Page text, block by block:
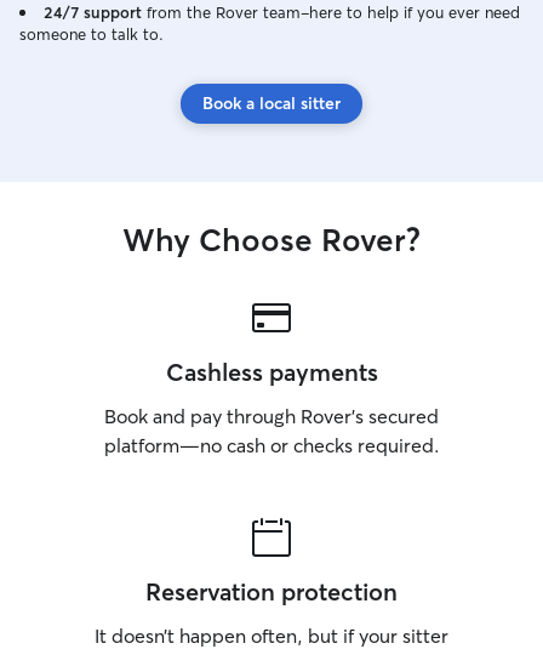
24/7 support from the Rover team–here to help if you ever need
someone to talk to.
Book a local sitter
Why Choose Rover?
Cashless payments
Book and pay through Rover’s secured
platform—no cash or checks required.
Reservation protection
It doesn’t happen often, but if your sitter